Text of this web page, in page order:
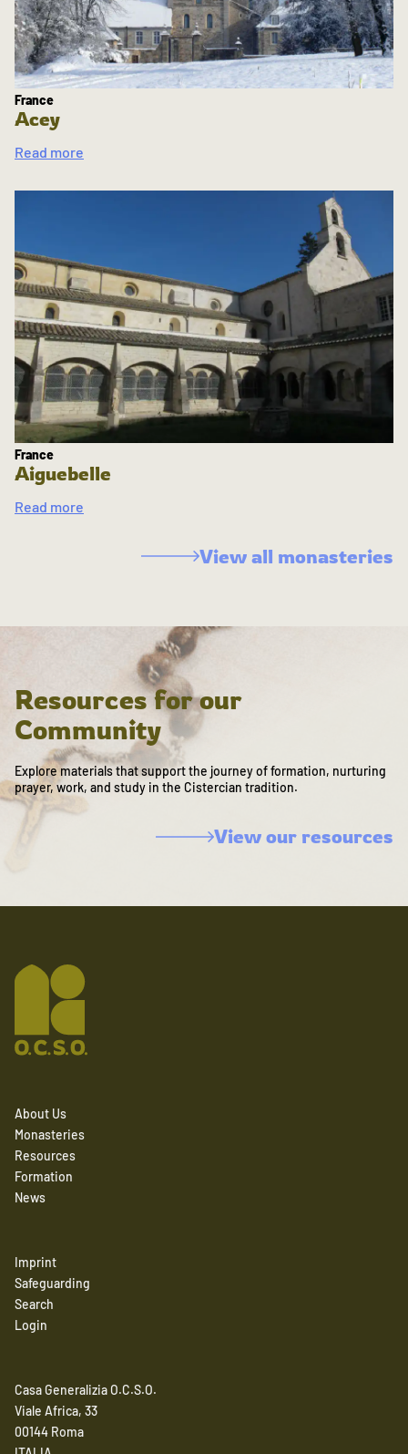
France
Acey
Read more
France
Aiguebelle
Read more
View all monasteries
Resources for our
Community
Explore materials that support the journey of formation, nurturing
prayer, work, and study in the Cistercian tradition.
View our resources
About Us
Monasteries
Resources
Formation
News
Imprint
Safeguarding
Search
Login
Casa Generalizia O.C.S.O.
Viale Africa, 33
00144 Roma